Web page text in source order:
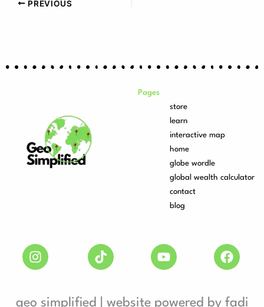
PREVIOUS
Pages
store
learn
interactive map
home
globe wordle
global wealth calculator
contact
blog
geo simplified | website powered by fadi